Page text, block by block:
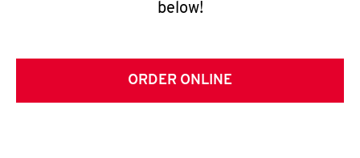
below!
ORDER ONLINE